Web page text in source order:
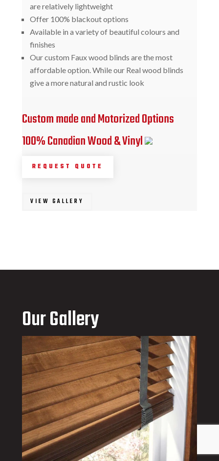
are relatively lightweight
Offer 100% blackout options
Available in a variety of beautiful colours and
finishes
Our custom Faux wood blinds are the most
affordable option. While our Real wood blinds
give a more natural and rustic look
Custom made and Motorized Options
100% Canadian Wood & Vinyl
REQUEST QUOTE
VIEW GALLERY
Our Gallery